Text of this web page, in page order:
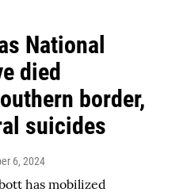
National
died
border,
suicides
6, 2024
has mobilized